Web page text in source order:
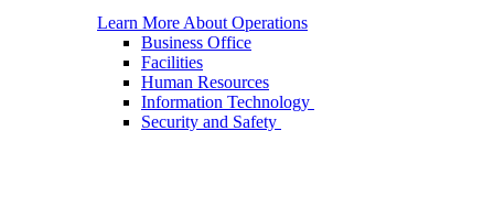
Learn More About Operations
Business Office
Facilities
Human Resources
Information Technology
Security and Safety